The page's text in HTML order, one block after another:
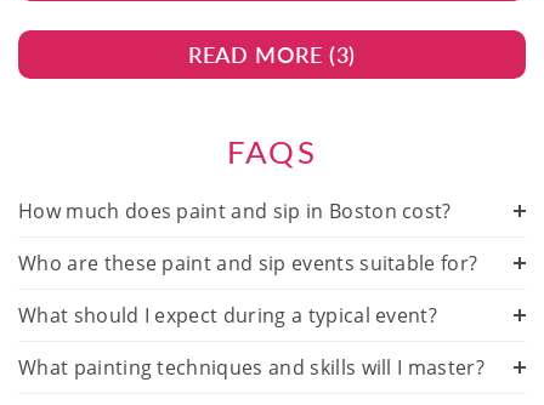
READ MORE (3)
FAQS
How much does paint and sip in Boston cost?
Who are these paint and sip events suitable for?
What should I expect during a typical event?
What painting techniques and skills will I master?